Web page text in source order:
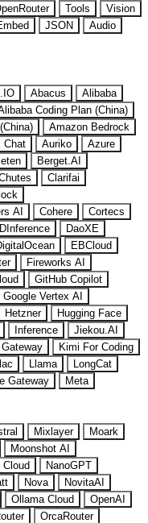
Tools
Vision
JSON
Audio
Abacus
Alibaba
Coding Plan (China)
Amazon Bedrock
Chat Auriko
Azure
Berget.AI
Clarifai
AI Cohere
Cortecs
DInference
DaoXE
EBCloud
Fireworks AI
GitHub Copilot
Google Vertex AI
Hetzner
Hugging Face
Inference
Jiekou.AI
Gateway
Kimi For Coding
Llama
LongCat
Gateway
Meta
Mixlayer
Moark
Moonshot AI
Cloud
NanoGPT
Nova
NovitaAI
Ollama Cloud
OpenAI
OrcaRouter